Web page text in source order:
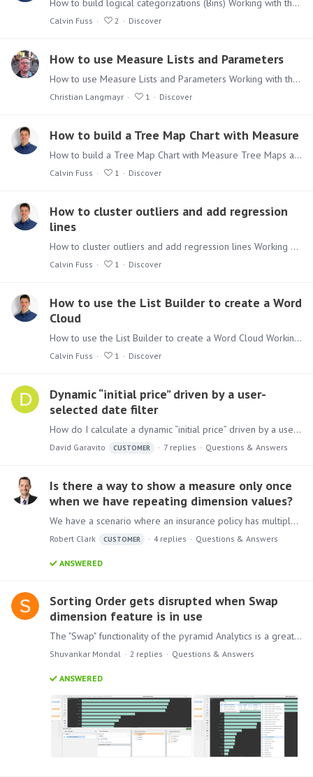
How to build logical categorizations (Bins) Working with the more advanced functionalities of Discover can be seen as daunting, but don’t be afraid. Use the Tips & Tricks series to give you a quick…
Calvin Fuss 2 Discover
How to use Measure Lists and Parameters
How to use Measure Lists and Parameters Working with the more advanced functionalities of Discover can be seen as daunting, but don’t be afraid. Use the Tips & Tricks series to give you a quick way…
Christian Langmayr 1 Discover
How to build a Tree Map Chart with Measure
How to build a Tree Map Chart with Measure Tree Maps are a powerful visualization if well used and understood. Using Grouping and Measures we are able to create very insightful Tree Map Charts.…
Calvin Fuss 1 Discover
How to cluster outliers and add regression
lines
How to cluster outliers and add regression lines Working with the more advanced functionalities of Discover can be seen as daunting, but don’t be afraid.…
Calvin Fuss 1 Discover
How to use the List Builder to create a Word
Cloud
How to use the List Builder to create a Word Cloud Working with the more advanced functionalities of Discover can be seen as daunting, but don’t be afraid.…
Calvin Fuss 1 Discover
Dynamic “initial price” driven by a user-
selected date filter
How do I calculate a dynamic “initial price” driven by a user-selected date filter? Background I have a receiving ledger with a few million rows of receiving entries.…
David Garavito CUSTOMER 7 replies Questions & Answers
Is there a way to show a measure only once
when we have repeating dimension values?
We have a scenario where an insurance policy has multiple drivers. However, there is only one insurance premium at the policy level. If we add drivers to a discovery with a measure it replicates the…
Robert Clark CUSTOMER 4 replies Questions & Answers
ANSWERED
Sorting Order gets disrupted when Swap
dimension feature is in use
The "Swap" functionality of the pyramid Analytics is a great feature from a user perspective, but it has some flaws. Say, I have a chart showcasing the Sales against the "Sub-Category" dimension,…
Shuvankar Mondal 2 replies Questions & Answers
ANSWERED